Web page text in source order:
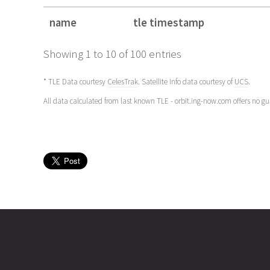
name tle timestamp
name tle timestamp
Showing 1 to 10 of 100 entries
* TLE Data courtesy CelesTrak. Satellite info data courtesy ofUCS.
All data calculated from last known TLE - orbit.ing-now.com offers no